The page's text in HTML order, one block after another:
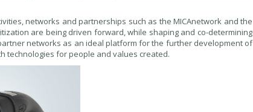
networks and partnerships such as the MICAnetwork and the
are being driven forward, while shaping and co-determining
networks as an ideal platform for the further development of
technologies for people and values created.